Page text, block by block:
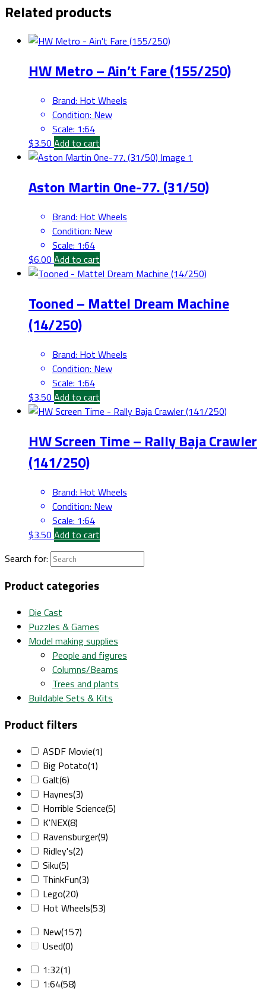
Related products
HW Metro – Ain’t Fare (155/250)
Brand: Hot Wheels
Condition: New
Scale: 1:64
$3.50 Add to cart
Aston Martin 0ne-77. (31/50)
Brand: Hot Wheels
Condition: New
Scale: 1:64
$6.00 Add to cart
Tooned – Mattel Dream Machine
(14/250)
Brand: Hot Wheels
Condition: New
Scale: 1:64
$3.50 Add to cart
HW Screen Time – Rally Baja Crawler
(141/250)
Brand: Hot Wheels
Condition: New
Scale: 1:64
$3.50 Add to cart
Search for:
Product categories
Die Cast
Puzzles & Games
Model making supplies
People and figures
Columns/Beams
Trees and plants
Buildable Sets & Kits
Product filters
ASDF Movie(1)
Big Potato(1)
Galt(6)
Haynes(3)
Horrible Science(5)
K'NEX(8)
Ravensburger(9)
Ridley's(2)
Siku(5)
ThinkFun(3)
Lego(20)
Hot Wheels(53)
New(157)
Used(0)
1:32(1)
1:64(58)